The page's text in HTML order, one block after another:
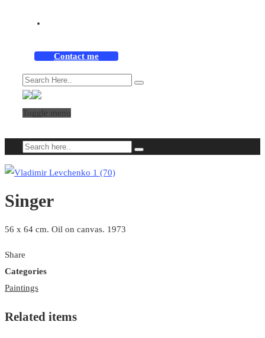
Contact me
Toggle menu
Singer
56 x 64 cm. Oil on canvas. 1973
Share
Categories
Paintings
Related items